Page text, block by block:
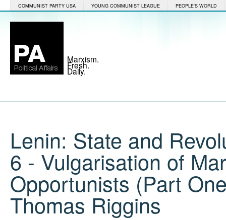
COMMUNIST PARTY USA YOUNG COMMUNIST LEAGUE PEOPLE'S WORLD
Marxism.
Fresh.
Daily.
Lenin: State and
6 - Vulgarisation of
Opportunists (Part
Thomas Riggins